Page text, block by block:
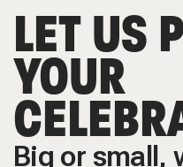
LET US
YOUR
Big or small,